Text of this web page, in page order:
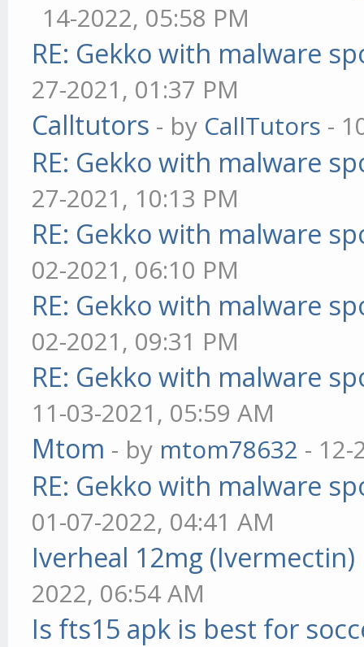
14-2022, 05:58 PM
RE: Gekko with malware
27-2021, 01:37 PM
Calltutors - by CallTutors -
RE: Gekko with malware
27-2021, 10:13 PM
RE: Gekko with malware
02-2021, 06:10 PM
RE: Gekko with malware
02-2021, 09:31 PM
RE: Gekko with malware
11-03-2021, 05:59 AM
Mtom - by mtom78632 - 12-
RE: Gekko with malware
01-07-2022, 04:41 AM
Iverheal 12mg
2022, 06:54 AM
Is fts15 apk is best for